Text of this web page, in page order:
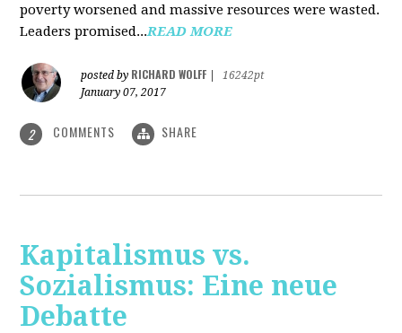
poverty worsened and massive resources were wasted.
Leaders promised...READ MORE
posted by RICHARD WOLFF
16242pt
January 07, 2017
2 COMMENTS SHARE
Kapitalismus vs.
Sozialismus: Eine neue
Debatte